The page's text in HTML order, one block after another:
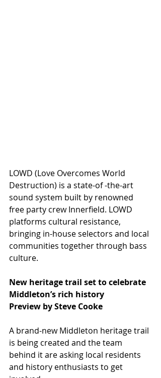
LOWD (Love Overcomes World
Destruction) is a state-of -the-art
sound system built by renowned
free party crew Innerfield. LOWD
platforms cultural resistance,
bringing in-house selectors and local
communities together through bass
culture.
New heritage trail set to celebrate
Middleton’s rich history
Preview by Steve Cooke
A brand-new Middleton heritage trail
is being created and the team
behind it are asking local residents
and history enthusiasts to get